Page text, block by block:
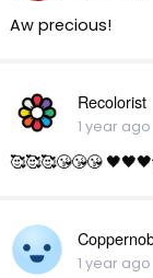
Aw precious!
Recolorist
1 year ago
🥰🥰🥰😘😘😘
1 year ago